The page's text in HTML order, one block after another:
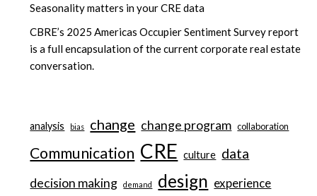
Seasonality matters in your CRE data
CBRE’s 2025 Americas Occupier Sentiment Survey report
is a full encapsulation of the current corporate real estate
conversation.
analysis bias change change program collaboration
Communication CRE culture data
decision making demand design experience